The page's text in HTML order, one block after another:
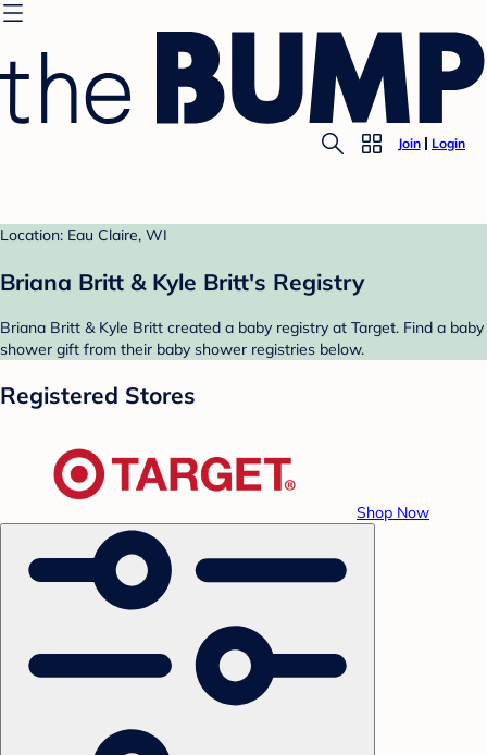
Join Login
Location: Eau Claire, WI
Briana Britt & Kyle Britt's Registry
Briana Britt & Kyle Britt created a baby registry at Target. Find a baby
shower gift from their baby shower registries below.
Registered Stores
Shop Now